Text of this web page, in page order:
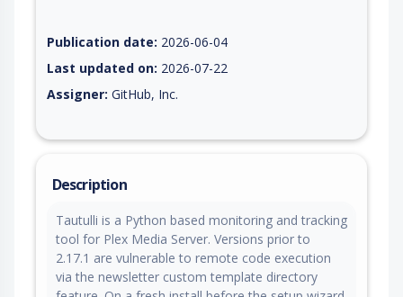
Publication date: 2026-06-04
Last updated on: 2026-07-22
Assigner: GitHub, Inc.
Description
Tautulli is a Python based monitoring and tracking
tool for Plex Media Server. Versions prior to
2.17.1 are vulnerable to remote code execution
via the newsletter custom template directory